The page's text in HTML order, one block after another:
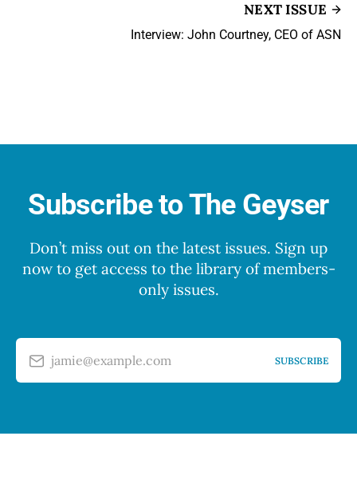
NEXT ISSUE
Interview: John Courtney, CEO of ASN
Subscribe to The Geyser
Don’t miss out on the latest issues. Sign up
now to get access to the library of members-
only issues.
jamie@example.com SUBSCRIBE